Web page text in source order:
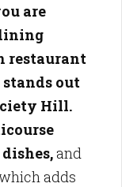
are
restaurant
out
Hill.
and
adds